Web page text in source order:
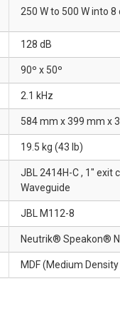
250 W to 500 W into 8
128 dB
90º x 50º
2.1 kHz
584 mm x 399 mm x
19.5 kg (43 lb)
JBL 2414H-C , 1" exit
Waveguide
JBL M112-8
Neutrik® Speakon®
MDF (Medium